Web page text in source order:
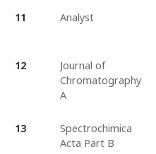
11 Analyst
12
Journal of
Chromatography
A
13
Spectrochimica
Acta Part B